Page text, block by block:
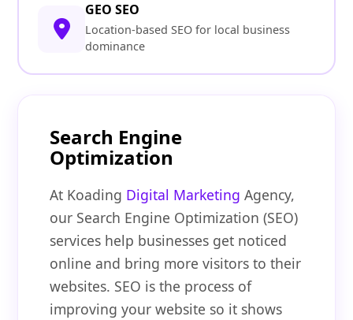
GEO SEO
Location-based SEO for local business
dominance
Search Engine
Optimization
At Koading Digital Marketing Agency,
our Search Engine Optimization (SEO)
services help businesses get noticed
online and bring more visitors to their
websites. SEO is the process of
improving your website so it shows